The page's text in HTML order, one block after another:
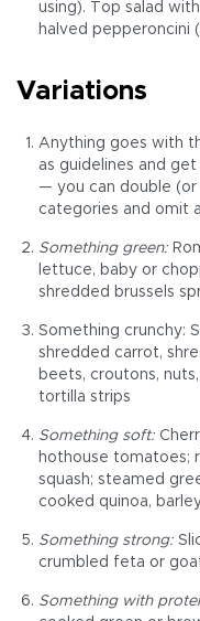
using). Top salad
halved pepperoncini
Variations
Anything goes with
as guidelines and
— you can double
categories and omit
Something green:
lettuce, baby or
shredded brussels
Something crunchy:
shredded carrot,
beets, croutons,
tortilla strips
Something soft:
hothouse tomatoes;
squash; steamed
cooked quinoa,
Something strong:
crumbled feta or
Something with